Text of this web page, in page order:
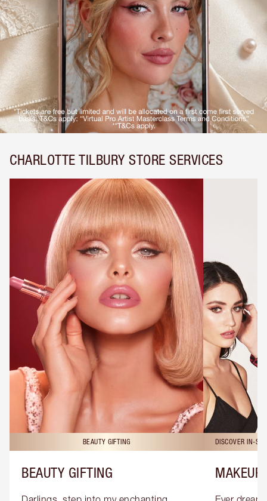
CHARLOTTE TILBURY STORE SERVICES
BEAUTY GIFTING
BEAUTY GIFTING
DISCOVER IN-
MAKEUP